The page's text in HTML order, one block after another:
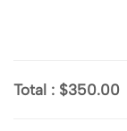
Total : $350.00